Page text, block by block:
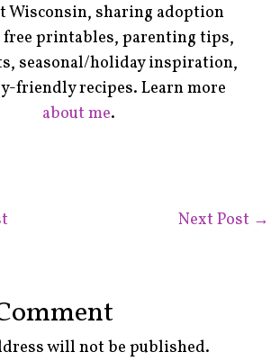
Wisconsin, sharing adoption
free printables, parenting tips,
seasonal/holiday inspiration,
friendly recipes. Learn more
about me.
Next Post →
will not be published.